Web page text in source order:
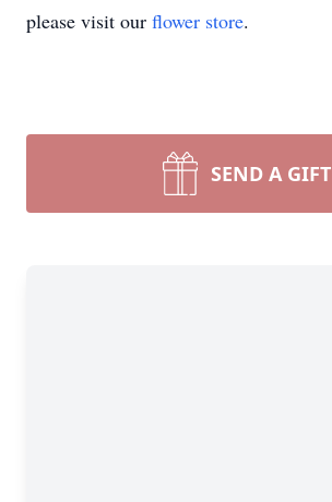
please visit our flower store.
SEND A GIFT